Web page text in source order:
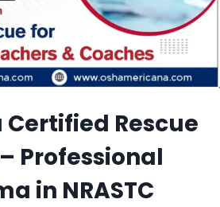
Certified Rescue
Professional
in NRASTC